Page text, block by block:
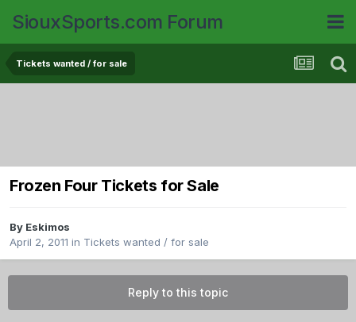
SiouxSports.com Forum
Tickets wanted / for sale
Frozen Four Tickets for Sale
By Eskimos
April 2, 2011 in Tickets wanted / for sale
Reply to this topic